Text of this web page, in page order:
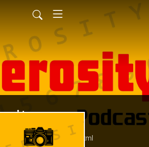
camerosity/feed.xml